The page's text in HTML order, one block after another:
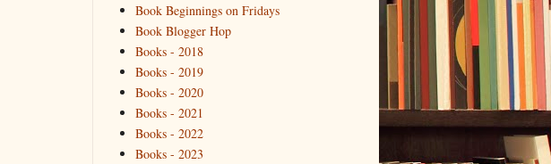
Book Beginnings on Fridays
Book Blogger Hop
Books - 2018
Books - 2019
Books - 2020
Books - 2021
Books - 2022
Books - 2023